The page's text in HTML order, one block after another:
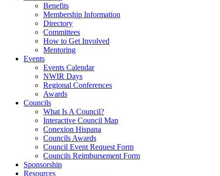
Benefits
Membership Information
Directory
Committees
How to Get Involved
Mentoring
Events
Events Calendar
NWIR Days
Regional Conferences
Awards
Councils
What Is A Council?
Interactive Council Map
Conexion Hispana
Councils Awards
Council Event Request Form
Councils Reimbursement Form
Sponsorship
Resources